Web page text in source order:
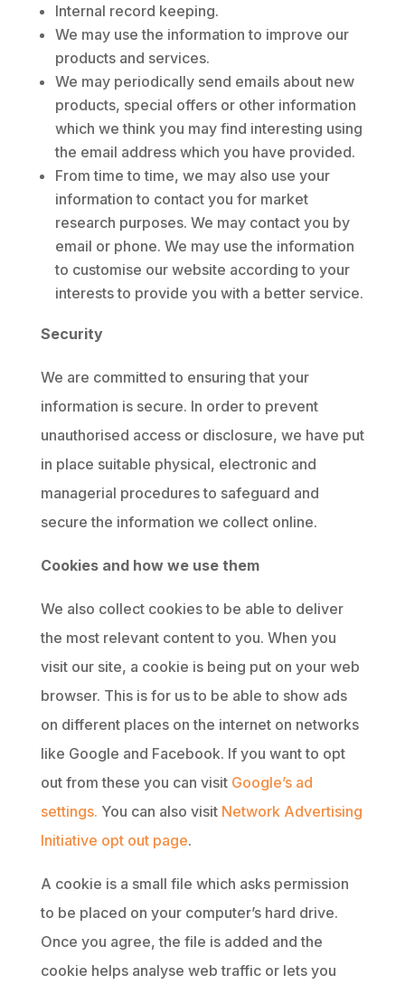
Internal record keeping.
We may use the information to improve our
products and services.
We may periodically send emails about new
products, special offers or other information
which we think you may find interesting using
the email address which you have provided.
From time to time, we may also use your
information to contact you for market
research purposes. We may contact you by
email or phone. We may use the information
to customise our website according to your
interests to provide you with a better service.
Security
We are committed to ensuring that your
information is secure. In order to prevent
unauthorised access or disclosure, we have put
in place suitable physical, electronic and
managerial procedures to safeguard and
secure the information we collect online.
Cookies and how we use them
We also collect cookies to be able to deliver
the most relevant content to you. When you
visit our site, a cookie is being put on your web
browser. This is for us to be able to show ads
on different places on the internet on networks
like Google and Facebook. If you want to opt
out from these you can visit Google’s ad
settings. You can also visit Network Advertising
Initiative opt out page.
A cookie is a small file which asks permission
to be placed on your computer’s hard drive.
Once you agree, the file is added and the
cookie helps analyse web traffic or lets you